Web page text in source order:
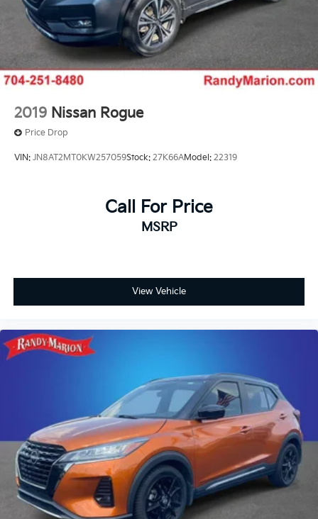
2019 Nissan Rogue
Price Drop
VIN: JN8AT2MT0KW257059Stock: 27K66AModel: 22319
Call For Price
MSRP
View Vehicle